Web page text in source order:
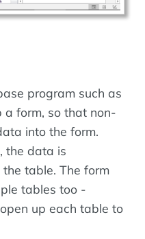
program such as
a form, so that non-
into the form.
the data is
table. The form
tables too -
up each table to